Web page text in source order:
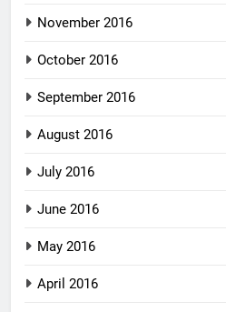
November 2016
October 2016
September 2016
August 2016
July 2016
June 2016
May 2016
April 2016